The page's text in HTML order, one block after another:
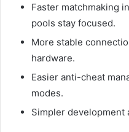
Faster matchmaking
pools stay focused.
More stable
hardware.
Easier anti-cheat
modes.
Simpler development